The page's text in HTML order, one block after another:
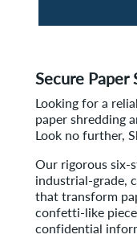
Secure Paper
Looking for a
paper shredding
Look no further,
Our rigorous six-
industrial-grade,
that transform
confetti-like
confidential